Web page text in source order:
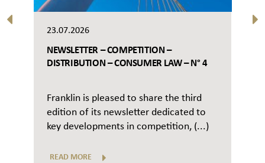
23.07.2026
NEWSLETTER – COMPETITION –
DISTRIBUTION – CONSUMER LAW – N° 4
Franklin is pleased to share the third
edition of its newsletter dedicated to
key developments in competition, (...)
READ MORE